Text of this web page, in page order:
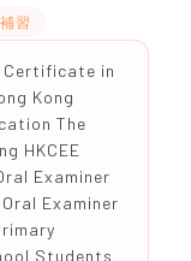
習
Certificate in
Kong
The
HKCEE
Examiner
Examiner
Students